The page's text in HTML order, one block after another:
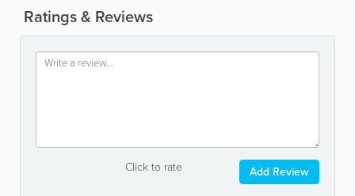
Ratings & Reviews
Click to rate Add Review